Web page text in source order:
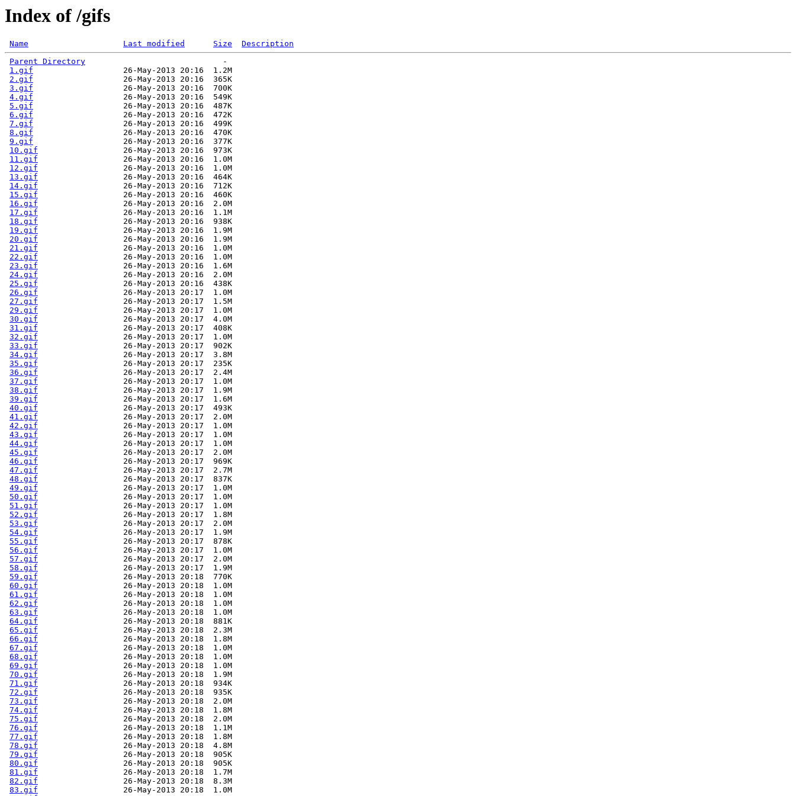
Index of /gifs
Name Last modified Size
Description
Parent Directory
                             -
1.gif
                   26-May-2013 20:16  1.2M
2.gif
                   26-May-2013 20:16  365K
3.gif
                   26-May-2013 20:16  700K
4.gif
                   26-May-2013 20:16  549K
5.gif
                   26-May-2013 20:16  487K
6.gif
                   26-May-2013 20:16  472K
7.gif
                   26-May-2013 20:16  499K
8.gif
                   26-May-2013 20:16  470K
9.gif
                   26-May-2013 20:16  377K
10.gif
                  26-May-2013 20:16  973K
11.gif
                  26-May-2013 20:16  1.0M
12.gif
                  26-May-2013 20:16  1.0M
13.gif
                  26-May-2013 20:16  464K
14.gif
                  26-May-2013 20:16  712K
15.gif
                  26-May-2013 20:16  460K
16.gif
                  26-May-2013 20:16  2.0M
17.gif
                  26-May-2013 20:16  1.1M
18.gif
                  26-May-2013 20:16  938K
19.gif
                  26-May-2013 20:16  1.9M
20.gif
                  26-May-2013 20:16  1.9M
21.gif
                  26-May-2013 20:16  1.0M
22.gif
                  26-May-2013 20:16  1.0M
23.gif
                  26-May-2013 20:16  1.6M
24.gif
                  26-May-2013 20:16  2.0M
25.gif
                  26-May-2013 20:16  438K
26.gif
                  26-May-2013 20:17  1.0M
27.gif
                  26-May-2013 20:17  1.5M
29.gif
                  26-May-2013 20:17  1.0M
30.gif
                  26-May-2013 20:17  4.0M
31.gif
                  26-May-2013 20:17  408K
32.gif
                  26-May-2013 20:17  1.0M
33.gif
                  26-May-2013 20:17  902K
34.gif
                  26-May-2013 20:17  3.8M
35.gif
                  26-May-2013 20:17  235K
36.gif
                  26-May-2013 20:17  2.4M
37.gif
                  26-May-2013 20:17  1.0M
38.gif
                  26-May-2013 20:17  1.9M
39.gif
                  26-May-2013 20:17  1.6M
40.gif
                  26-May-2013 20:17  493K
41.gif
                  26-May-2013 20:17  2.0M
42.gif
                  26-May-2013 20:17  1.0M
43.gif
                  26-May-2013 20:17  1.0M
44.gif
                  26-May-2013 20:17  1.0M
45.gif
                  26-May-2013 20:17  2.0M
46.gif
                  26-May-2013 20:17  969K
47.gif
                  26-May-2013 20:17  2.7M
48.gif
                  26-May-2013 20:17  837K
49.gif
                  26-May-2013 20:17  1.0M
50.gif
                  26-May-2013 20:17  1.0M
51.gif
                  26-May-2013 20:17  1.0M
52.gif
                  26-May-2013 20:17  1.8M
53.gif
                  26-May-2013 20:17  2.0M
54.gif
                  26-May-2013 20:17  1.9M
55.gif
                  26-May-2013 20:17  878K
56.gif
                  26-May-2013 20:17  1.0M
57.gif
                  26-May-2013 20:17  2.0M
58.gif
                  26-May-2013 20:17  1.9M
59.gif
                  26-May-2013 20:18  770K
60.gif
                  26-May-2013 20:18  1.0M
61.gif
                  26-May-2013 20:18  1.0M
62.gif
                  26-May-2013 20:18  1.0M
63.gif
                  26-May-2013 20:18  1.0M
64.gif
                  26-May-2013 20:18  881K
65.gif
                  26-May-2013 20:18  2.3M
66.gif
                  26-May-2013 20:18  1.8M
67.gif
                  26-May-2013 20:18  1.0M
68.gif
                  26-May-2013 20:18  1.0M
69.gif
                  26-May-2013 20:18  1.0M
70.gif
                  26-May-2013 20:18  1.9M
71.gif
                  26-May-2013 20:18  934K
72.gif
                  26-May-2013 20:18  935K
73.gif
                  26-May-2013 20:18  2.0M
74.gif
                  26-May-2013 20:18  1.8M
75.gif
                  26-May-2013 20:18  2.0M
76.gif
                  26-May-2013 20:18  1.1M
77.gif
                  26-May-2013 20:18  1.8M
78.gif
                  26-May-2013 20:18  4.8M
79.gif
                  26-May-2013 20:18  905K
80.gif
                  26-May-2013 20:18  905K
81.gif
                  26-May-2013 20:18  1.7M
82.gif
                  26-May-2013 20:18  8.3M
83.gif
                  26-May-2013 20:18  1.0M